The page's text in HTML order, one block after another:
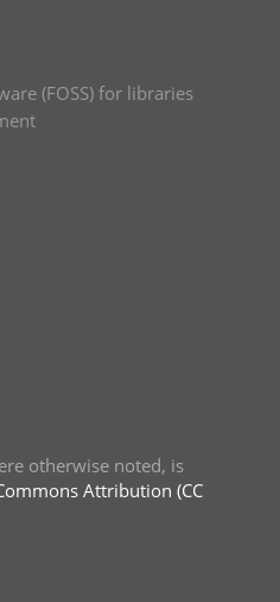
(FOSS) for libraries
otherwise noted, is
Attribution (CC